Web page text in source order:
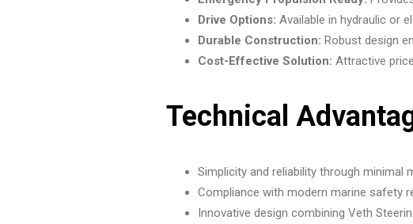
Drive Options: Available in hydraulic or
Durable Construction: Robust design
Cost-Effective Solution: Attractive
Technical
Simplicity and reliability through minimal
Compliance with modern marine safety
Innovative design combining Veth